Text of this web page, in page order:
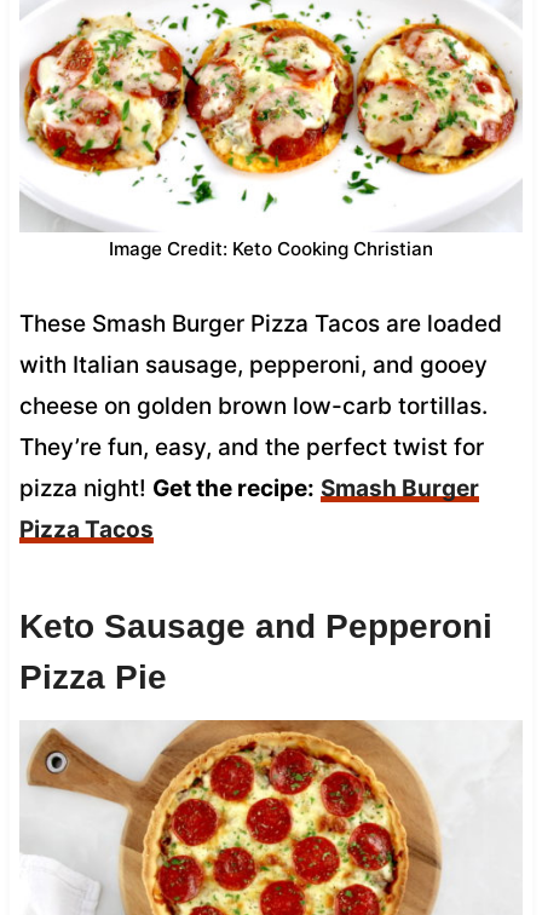
Image Credit: Keto Cooking Christian
These Smash Burger Pizza Tacos are loaded
with Italian sausage, pepperoni, and gooey
cheese on golden brown low-carb tortillas.
They’re fun, easy, and the perfect twist for
pizza night! Get the recipe: Smash Burger
Pizza Tacos
Keto Sausage and Pepperoni
Pizza Pie